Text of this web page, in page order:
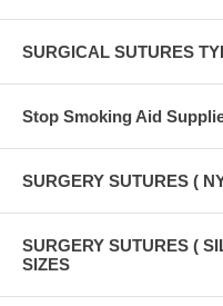
SURGICAL SUTURES
Stop Smoking Aid
SURGERY SUTURES (
SURGERY SUTURES (
SIZES